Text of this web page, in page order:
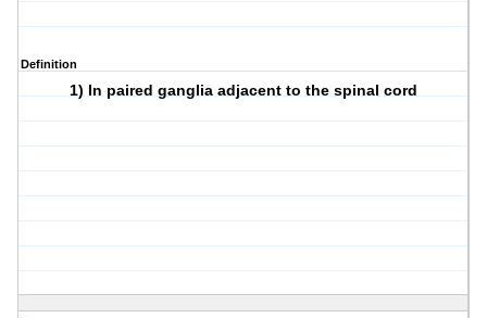
Definition
1) In paired ganglia adjacent to the spinal cord